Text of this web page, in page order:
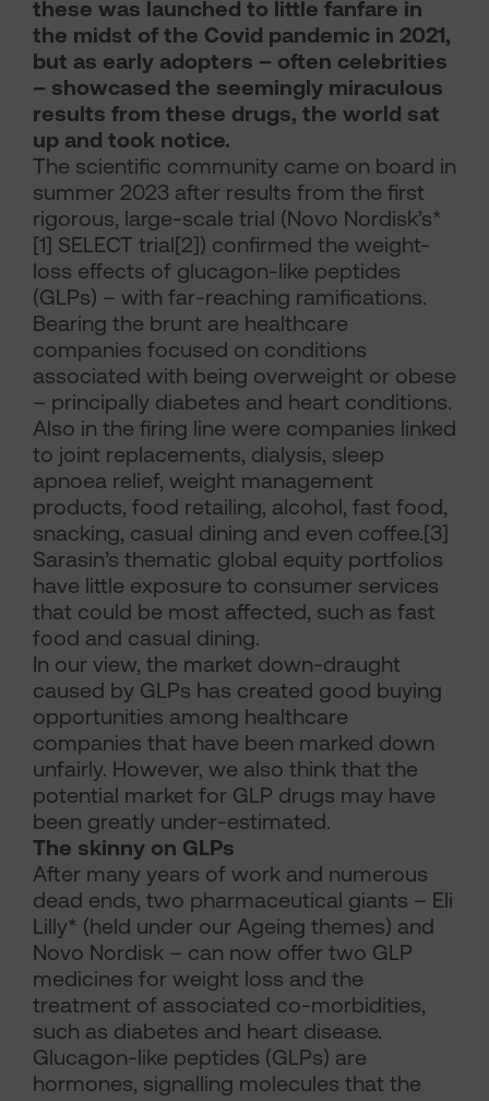
these was launched to little fanfare in
the midst of the Covid pandemic in 2021,
but as early adopters – often celebrities
– showcased the seemingly miraculous
results from these drugs, the world sat
up and took notice.
The scientific community came on board in
summer 2023 after results from the first
rigorous, large-scale trial (Novo Nordisk’s*
[1] SELECT trial[2]) confirmed the weight-
loss effects of glucagon-like peptides
(GLPs) – with far-reaching ramifications.
Bearing the brunt are healthcare
companies focused on conditions
associated with being overweight or obese
– principally diabetes and heart conditions.
Also in the firing line were companies linked
to joint replacements, dialysis, sleep
apnoea relief, weight management
products, food retailing, alcohol, fast food,
snacking, casual dining and even coffee.[3]
Sarasin’s thematic global equity portfolios
have little exposure to consumer services
that could be most affected, such as fast
food and casual dining.
In our view, the market down-draught
caused by GLPs has created good buying
opportunities among healthcare
companies that have been marked down
unfairly. However, we also think that the
potential market for GLP drugs may have
been greatly under-estimated.
The skinny on GLPs
After many years of work and numerous
dead ends, two pharmaceutical giants – Eli
Lilly* (held under our Ageing themes) and
Novo Nordisk – can now offer two GLP
medicines for weight loss and the
treatment of associated co-morbidities,
such as diabetes and heart disease.
Glucagon-like peptides (GLPs) are
hormones, signalling molecules that the